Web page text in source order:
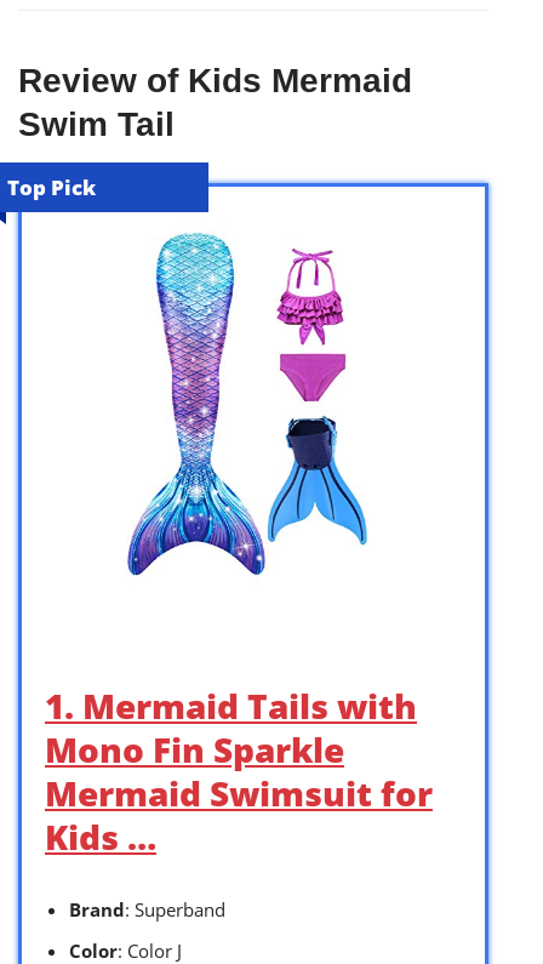
Review of Kids Mermaid
Swim Tail
Top Pick
1. Mermaid Tails with
Mono Fin Sparkle
Mermaid Swimsuit for
Kids …
Brand: Superband
Color: Color J